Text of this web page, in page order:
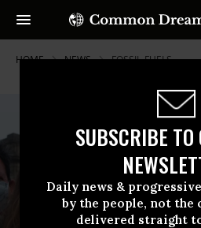
SUBSCRIBE TO
Daily news &
by the people, not
delivered straight
HOME NEWS FOSSIL-FUELS